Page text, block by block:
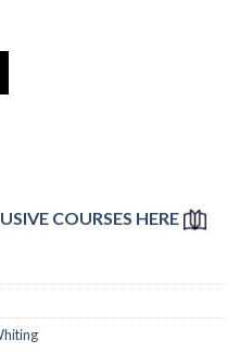
COURSES HERE